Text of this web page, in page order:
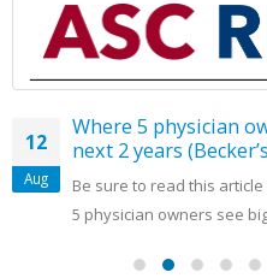
12
Aug
Where 5 physician
next 2 years
Be sure to read this
5 physician owners see